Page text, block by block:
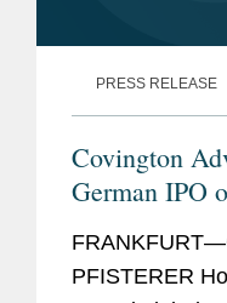
PRESS RELEASE
Covington
German IPO
PFISTERER